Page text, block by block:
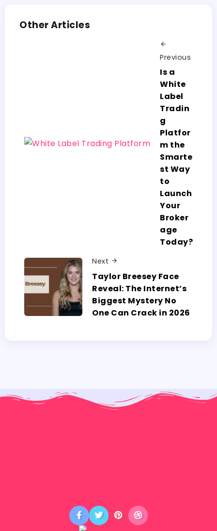
Other Articles
Previous
Is a
White
Label
Tradin
g
Platfor
m the
Smarte
st Way
to
Launch
Your
Broker
age
Today?
Next
Taylor​‍​‌‍​‍‌​‍​‌‍​‍‌ Breesey Face
Reveal: The Internet’s
Biggest Mystery No
One Can Crack in 2026